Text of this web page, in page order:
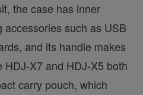
the case has inner
accessories such as USB
and its handle makes
HDJ-X7 and HDJ-X5 both
carry pouch, which